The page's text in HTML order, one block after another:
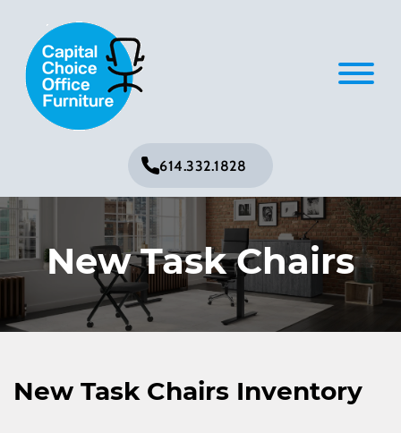
614.332.1828
New Task Chairs
New Task Chairs Inventory